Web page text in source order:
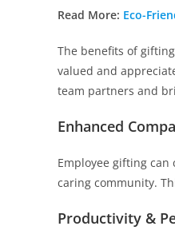
Read More: Eco-
The benefits of
valued and
team partners and
Enhanced
Employee gifting
caring community.
Productivity &